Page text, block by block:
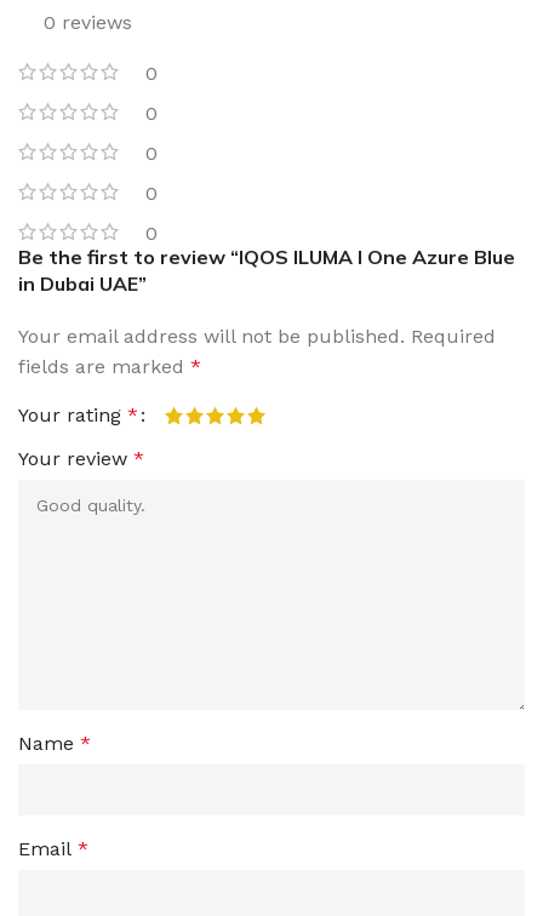
0 reviews
0
0
0
0
0
Be the first to review “IQOS ILUMA I One Azure Blue
in Dubai UAE”
Your email address will not be published. Required
fields are marked *
Your rating *
Your review *
Name *
Email *